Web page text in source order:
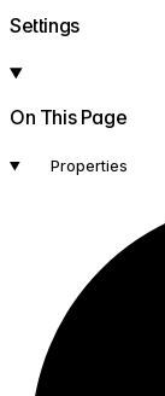
Settings
On This Page
Properties